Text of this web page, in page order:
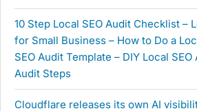
10 Step Local SEO Audit Checklist –
for Small Business – How to Do a
SEO Audit Template – DIY Local SEO
Audit Steps
Cloudflare releases its own AI